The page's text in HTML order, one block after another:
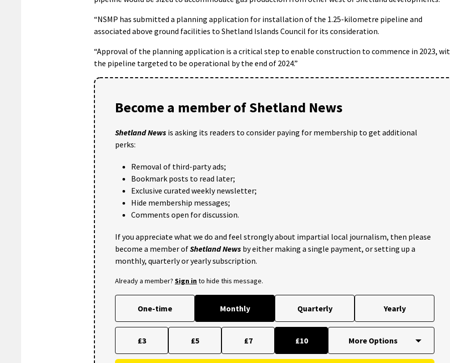
“NSMP has submitted a planning application for installation of the 1.25-kilometre pipeline and
associated above ground facilities to Shetland Islands Council for its consideration.
“Approval of the planning application is a critical step to enable construction to commence in 2023,
the pipeline targeted to be operational by the end of 2024.”
Become a member of Shetland News
Shetland News is asking its readers to consider paying for membership to get additional
perks:
Removal of third-party ads;
Bookmark posts to read later;
Exclusive curated weekly newsletter;
Hide membership messages;
Comments open for discussion.
If you appreciate what we do and feel strongly about impartial local journalism, then please
become a member ofShetland News by either making a single payment, or setting up a
monthly, quarterly or yearly subscription.
Already a member? Sign into hide this message.
One-time Monthly Quarterly Yearly
£3 £5 £7 £10